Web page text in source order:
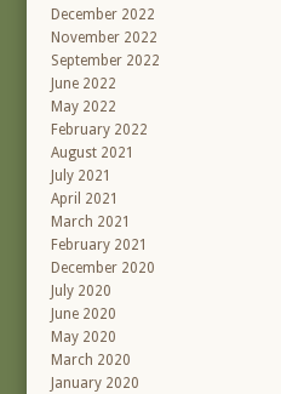
December 2022
November 2022
September 2022
June 2022
May 2022
February 2022
August 2021
July 2021
April 2021
March 2021
February 2021
December 2020
July 2020
June 2020
May 2020
March 2020
January 2020